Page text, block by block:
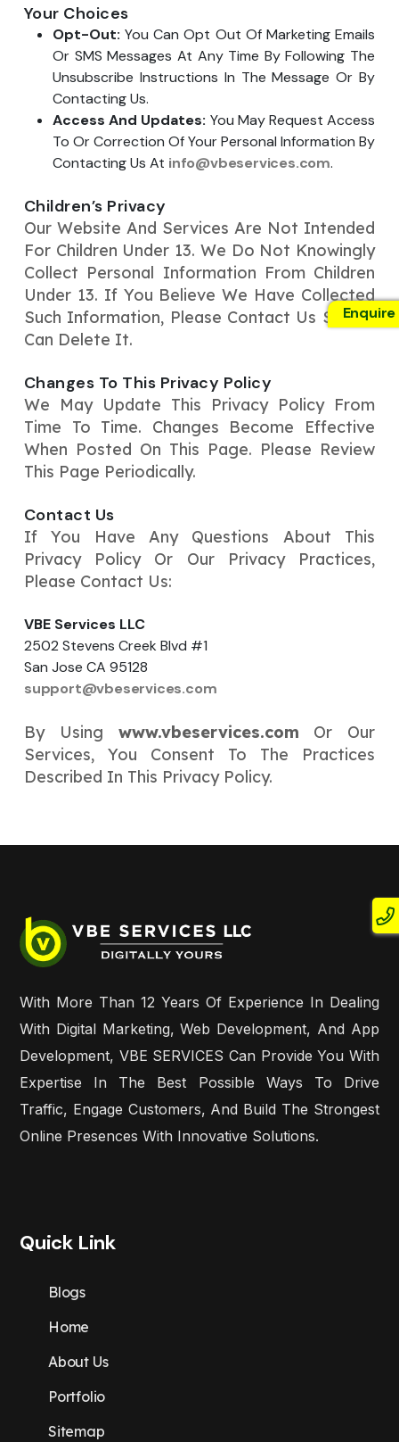
Your Choices
Opt-Out: You Can Opt Out Of Marketing Emails
Or SMS Messages At Any Time By Following The
Unsubscribe Instructions In The Message Or By
Contacting Us.
Access And Updates: You May Request Access
To Or Correction Of Your Personal Information By
Contacting Us At info@vbeservices.com.
Children’s Privacy
Our Website And Services Are Not Intended
For Children Under 13. We Do Not Knowingly
Collect Personal Information From Children
Under 13. If You Believe We Have Collected
Such Information, Please Contact Us So We
Can Delete It.
Changes To This Privacy Policy
We May Update This Privacy Policy From
Time To Time. Changes Become Effective
When Posted On This Page. Please Review
This Page Periodically.
Contact Us
If You Have Any Questions About This
Privacy Policy Or Our Privacy Practices,
Please Contact Us:
VBE Services LLC
2502 Stevens Creek Blvd #1
San Jose CA 95128
support@vbeservices.com
By Using www.vbeservices.com Or Our
Services, You Consent To The Practices
Described In This Privacy Policy.
With More Than 12 Years Of Experience In Dealing
With Digital Marketing, Web Development, And App
Development, VBE SERVICES Can Provide You With
Expertise In The Best Possible Ways To Drive
Traffic, Engage Customers, And Build The Strongest
Online Presences With Innovative Solutions.
Quick Link
Blogs
Home
About Us
Portfolio
Sitemap
Enquire